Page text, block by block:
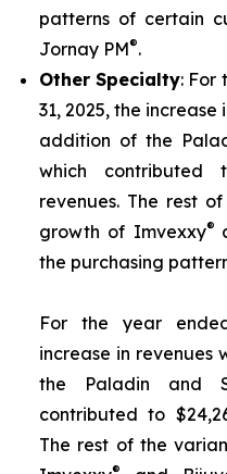
patterns of certain
Jornay PM®.
OtherSpecialty: For
31, 2025, the
addition of the
which contributed
revenues. The rest
growth of Imvexxy®
the purchasing
For the year
increase in revenues
the Paladin and
contributed to
The rest of the
®